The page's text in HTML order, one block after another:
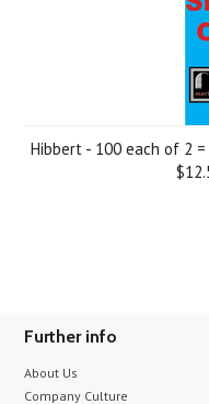
Hibbert - 100 each of 2
Further info
About Us
Company Culture